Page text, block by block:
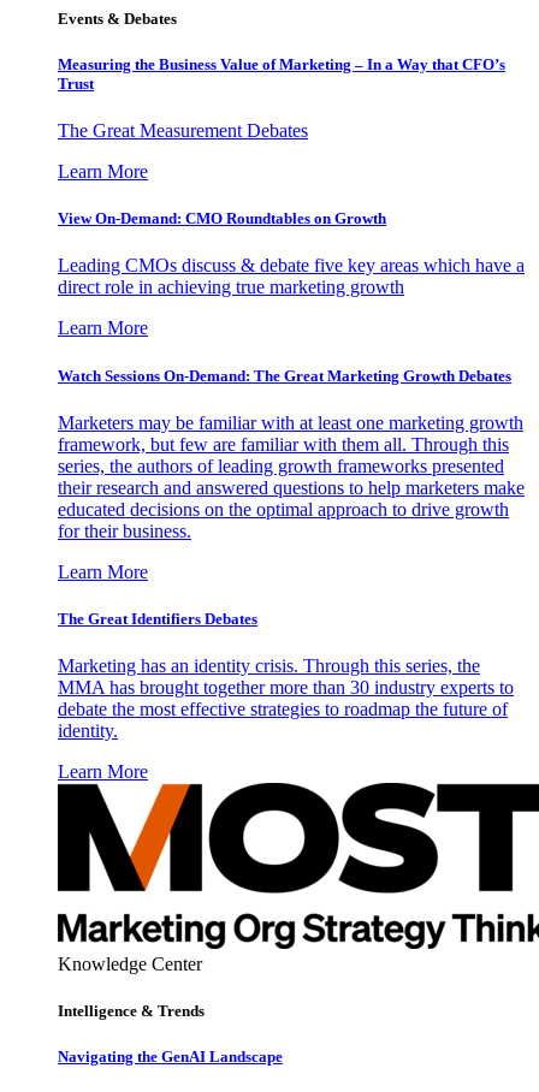
Events & Debates
Measuring the Business Value of Marketing – In a Way that CFO’s
Trust
The Great Measurement Debates
Learn More
View On-Demand: CMO Roundtables on Growth
Leading CMOs discuss & debate five key areas which have a
direct role in achieving true marketing growth
Learn More
Watch Sessions On-Demand: The Great Marketing Growth Debates
Marketers may be familiar with at least one marketing growth
framework, but few are familiar with them all. Through this
series, the authors of leading growth frameworks presented
their research and answered questions to help marketers make
educated decisions on the optimal approach to drive growth
for their business.
Learn More
The Great Identifiers Debates
Marketing has an identity crisis. Through this series, the
MMA has brought together more than 30 industry experts to
debate the most effective strategies to roadmap the future of
identity.
Learn More
Knowledge Center
Intelligence & Trends
Navigating the GenAI Landscape